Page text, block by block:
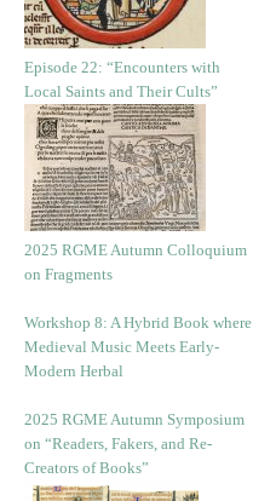
Episode 22: “Encounters with
Local Saints and Their Cults”
2025 RGME Autumn Colloquium
on Fragments
Workshop 8: A Hybrid Book where
Medieval Music Meets Early-
Modern Herbal
2025 RGME Autumn Symposium
on “Readers, Fakers, and Re-
Creators of Books”